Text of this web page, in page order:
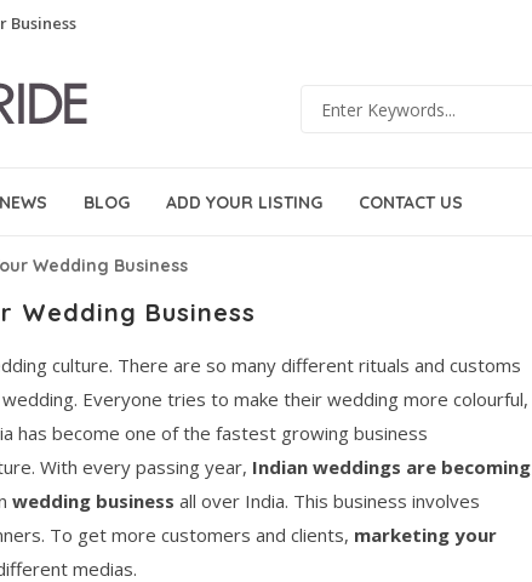
Business
NEWS BLOG ADD YOUR LISTING CONTACT US
Wedding Business
Wedding Business
culture. There are so many different rituals and customs
Everyone tries to make their wedding more colourful,
has become one of the fastest growing business
With every passing year, Indian weddings are becoming
wedding business all over India. This business involves
To get more customers and clients, marketing your
medias.